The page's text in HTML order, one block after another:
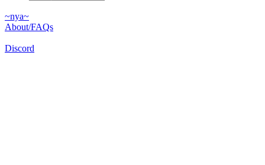
~nya~
About/FAQs
Discord